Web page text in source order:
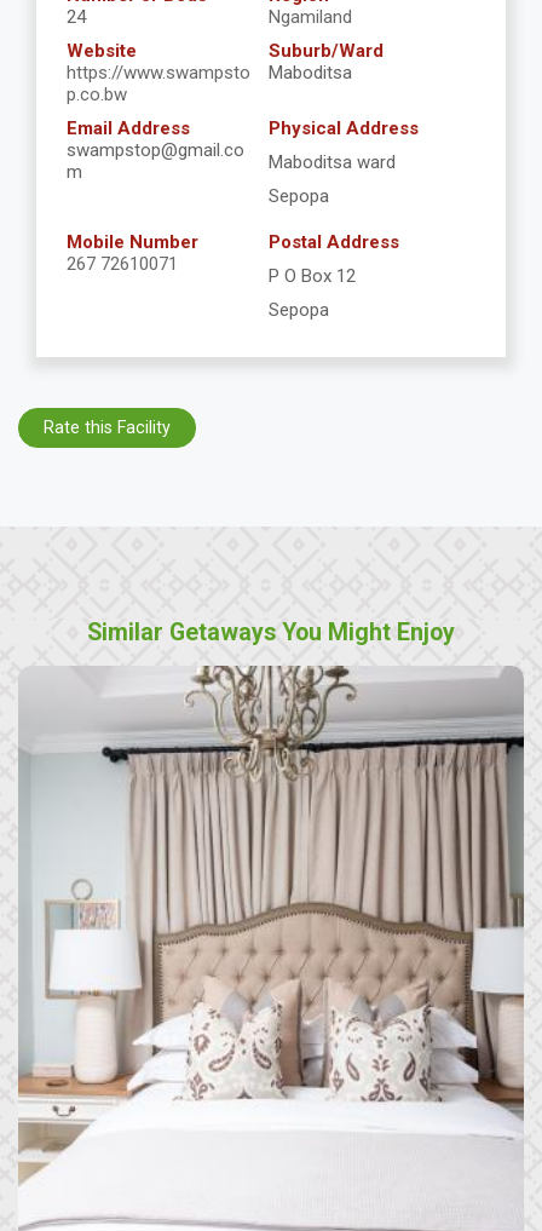
24
Ngamiland
Website
https://www.swampsto
p.co.bw
Suburb/Ward
Maboditsa
Email Address
swampstop@gmail.co
m
Physical Address
Maboditsa ward
Sepopa
Mobile Number
267 72610071
Postal Address
P O Box 12
Sepopa
Rate this Facility
Similar Getaways You Might Enjoy